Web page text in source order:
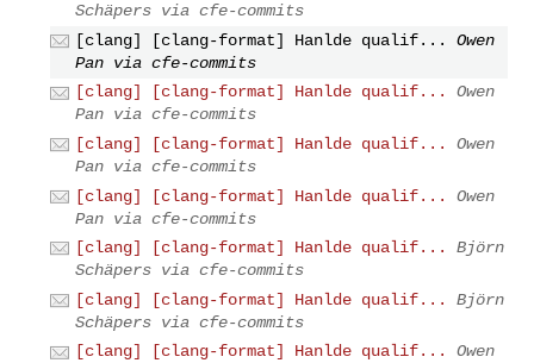
Schäpers via cfe-commits
[clang] [clang-format] Hanlde qualif...
Owen
Pan via cfe-commits
[clang] [clang-format] Hanlde qualif...
Owen
Pan via cfe-commits
[clang] [clang-format] Hanlde qualif...
Owen
Pan via cfe-commits
[clang] [clang-format] Hanlde qualif...
Owen
Pan via cfe-commits
[clang] [clang-format] Hanlde qualif...
Björn
Schäpers via cfe-commits
[clang] [clang-format] Hanlde qualif...
Björn
Schäpers via cfe-commits
[clang] [clang-format] Hanlde qualif...
Owen